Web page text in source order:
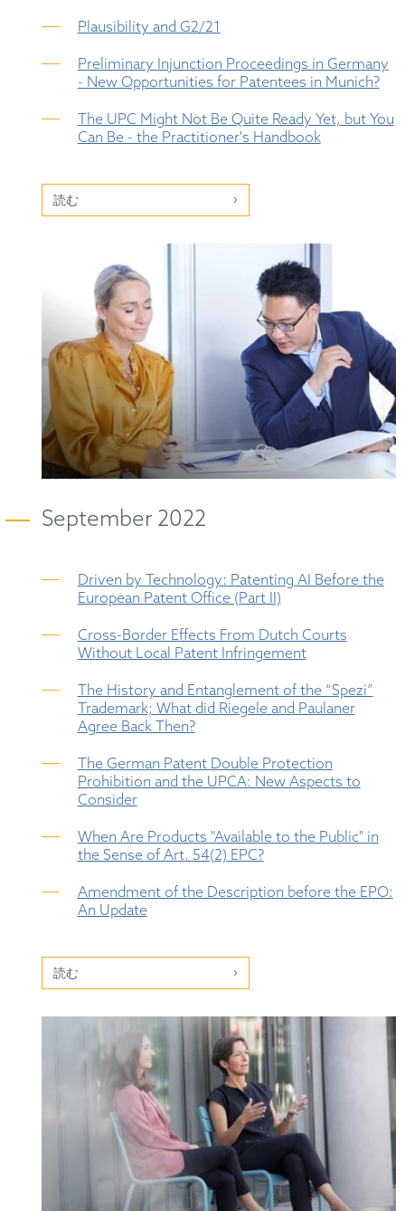
Plausibility and G2/21
Preliminary Injunction Proceedings in Germany
- New Opportunities for Patentees in Munich?
The UPC Might Not Be Quite Ready Yet, but You
Can Be - the Practitioner's Handbook
読む
September 2022
Driven by Technology: Patenting AI Before the
European Patent Office (Part II)
Cross-Border Effects From Dutch Courts
Without Local Patent Infringement
The History and Entanglement of the “Spezi”
Trademark; What did Riegele and Paulaner
Agree Back Then?
The German Patent Double Protection
Prohibition and the UPCA: New Aspects to
Consider
When Are Products "Available to the Public" in
the Sense of Art. 54(2) EPC?
Amendment of the Description before the EPO:
An Update
読む